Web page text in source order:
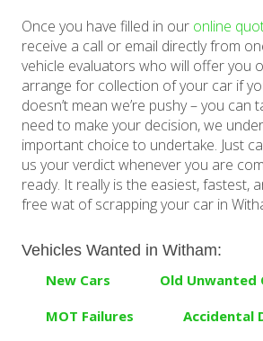
Once you have filled in our online
receive a call or email directly from
vehicle evaluators who will offer you
arrange for collection of your car if
doesn’t mean we’re pushy – you can
need to make your decision, we
important choice to undertake. Just
us your verdict whenever you are
ready. It really is the easiest, fastest,
free wat of scrapping your car in
Vehicles Wanted in Witham:
New Cars
Old Unwanted
MOT Failures
Accidental